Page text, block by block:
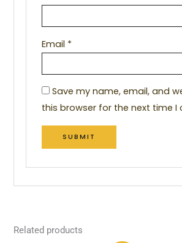
Email *
Save my name, email, and
this browser for the next time I
Related products